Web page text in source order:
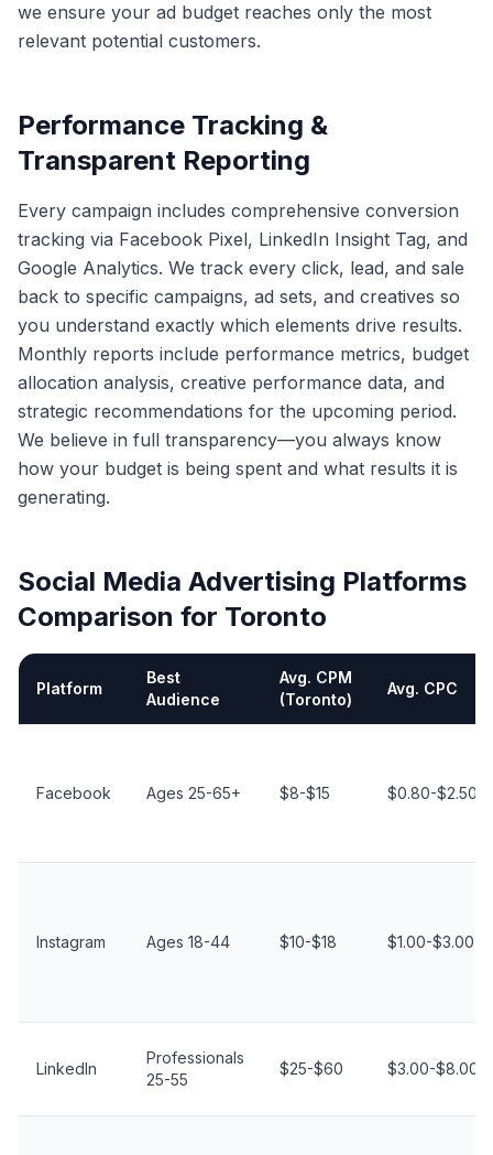
we ensure your ad budget reaches only the most
relevant potential customers.
Performance Tracking &
Transparent Reporting
Every campaign includes comprehensive conversion
tracking via Facebook Pixel, LinkedIn Insight Tag, and
Google Analytics. We track every click, lead, and sale
back to specific campaigns, ad sets, and creatives so
you understand exactly which elements drive results.
Monthly reports include performance metrics, budget
allocation analysis, creative performance data, and
strategic recommendations for the upcoming period.
We believe in full transparency—you always know
how your budget is being spent and what results it is
generating.
Social Media Advertising Platforms
Comparison for Toronto
Platform
Best
Audience
Avg. CPM
(Toronto)
Avg. CPC
Facebook Ages 25-65+ $8-$15 $0.80-$2.50
Instagram Ages 18-44 $10-$18 $1.00-$3.00
LinkedIn
Professionals
25-55
$25-$60 $3.00-$8.00